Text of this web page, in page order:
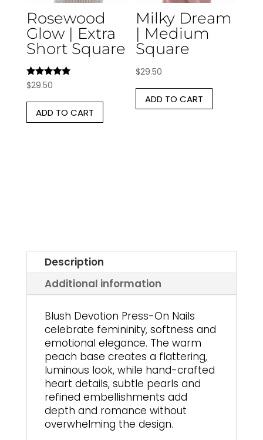
Rosewood
Glow | Extra
Short Square
Rated
5.00
out of 5
$29.50
ADD TO CART
Milky Dream
| Medium
Square
$29.50
ADD TO CART
Description
Additional information
Blush Devotion Press-On Nails
celebrate femininity, softness and
emotional elegance. The warm
peach base creates a flattering,
luminous look, while hand-crafted
heart details, subtle pearls and
refined embellishments add
depth and romance without
overwhelming the design.